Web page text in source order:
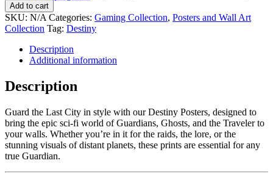
Add to cart
SKU: N/A Categories: Gaming Collection, Posters and Wall Art
Collection Tag: Destiny
Description
Additional information
Description
Guard the Last City in style with our Destiny Posters, designed to
bring the epic sci-fi world of Guardians, Ghosts, and the Traveler to
your walls. Whether you’re in it for the raids, the lore, or the
stunning visuals of distant planets, these prints are essential for any
true Guardian.